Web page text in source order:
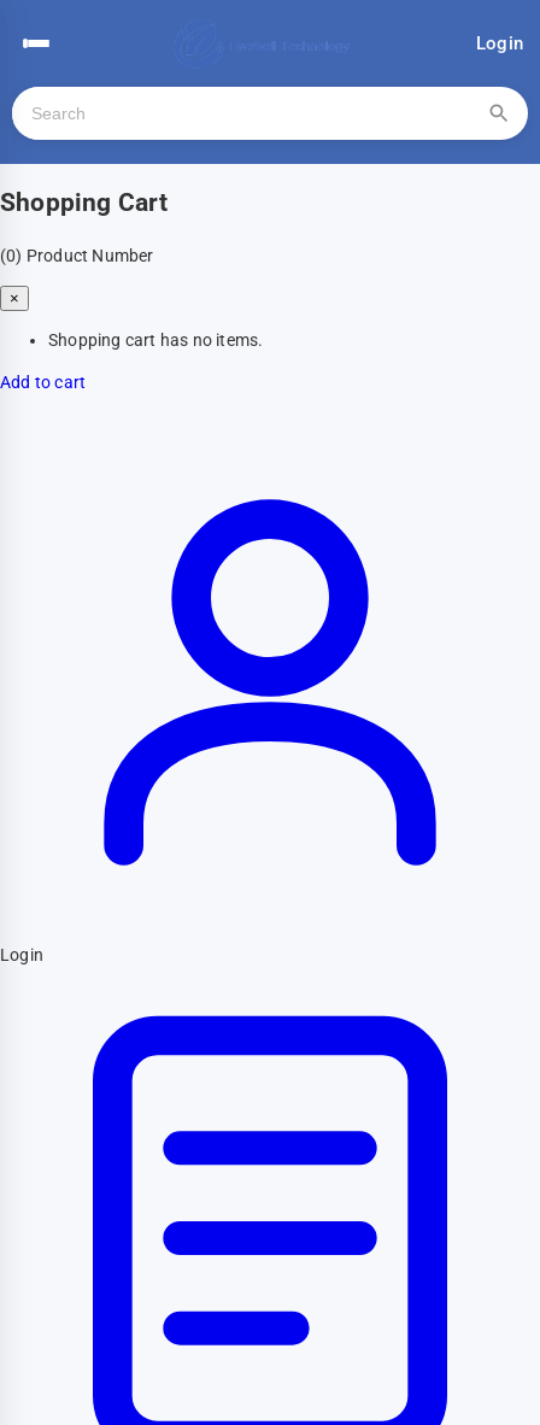
Login
Shopping Cart
(0) Product Number
×
Shopping cart has no items.
Add to cart
Login